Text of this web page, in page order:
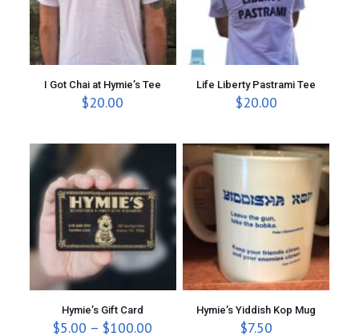
I Got Chai at Hymie’s Tee
$20.00
Life Liberty Pastrami Tee
$20.00
Hymie’s Gift Card
$5.00 – $100.00
Hymie’s Yiddish Kop Mug
$7.50